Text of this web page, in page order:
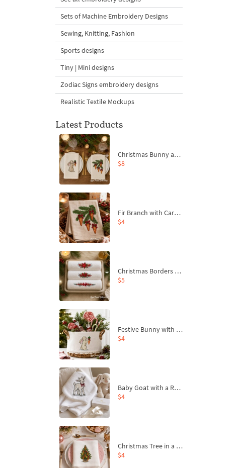
Sets of Machine Embroidery Designs
Sewing, Knitting, Fashion
Sports designs
Tiny | Mini designs
Zodiac Signs embroidery designs
Realistic Textile Mockups
Latest Products
Christmas Bunny and Carrot Ornaments Embroidery Designs Set - 4 Sizes
$8
Fir Branch with Carrots and Red Bows Embroidery Design - 4 Sizes
$4
Christmas Borders Machine Embroidery Designs – Set of 3
$5
Festive Bunny with Bow-Tied Carrot Machine Embroidery Design - 4 sizes
$4
Baby Goat with a Red Bow Machine Embroidery Design - 4 sizes
$4
Christmas Tree in a Sack with Carrot Ornaments Machine Embroidery Design - 4 Sizes
$4